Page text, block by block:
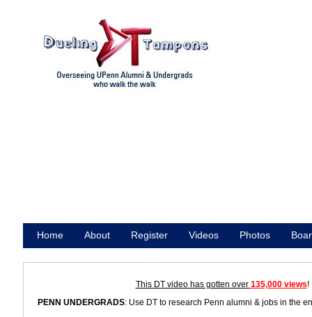
Home About Register Videos Photos
This DT video has gotten over 135,000 views!
PENN UNDERGRADS: Use DT to research Penn alumni & jobs in the